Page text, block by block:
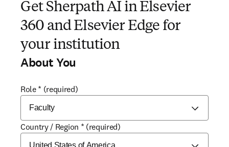
Get Sherpath AI in Elsevier
360 and Elsevier Edge for
your institution
About You
Role * (required)
Country / Region * (required)